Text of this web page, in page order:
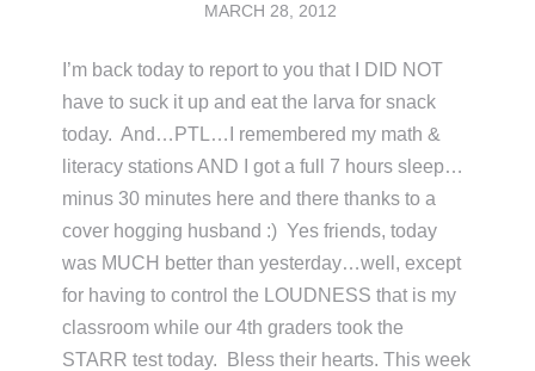
MARCH 28, 2012
I’m back today to report to you that I DID NOT
have to suck it up and eat the larva for snack
today. And…PTL…I remembered my math &
literacy stations AND I got a full 7 hours sleep…
minus 30 minutes here and there thanks to a
cover hogging husband :) Yes friends, today
was MUCH better than yesterday…well, except
for having to control the LOUDNESS that is my
classroom while our 4th graders took the
STARR test today. Bless their hearts. This week